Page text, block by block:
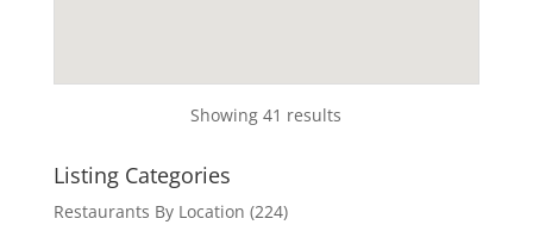
Showing 41 results
Listing Categories
Restaurants By Location (224)